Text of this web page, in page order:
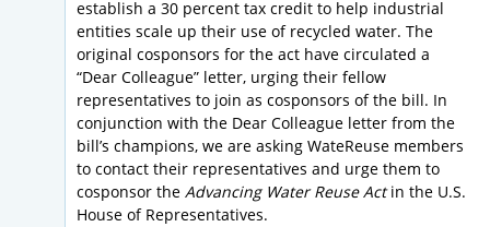
establish a 30 percent tax credit to help industrial
entities scale up their use of recycled water. The
original cosponsors for the act have circulated a
“Dear Colleague” letter, urging their fellow
representatives to join as cosponsors of the bill. In
conjunction with the Dear Colleague letter from the
bill’s champions, we are asking WateReuse members
to contact their representatives and urge them to
cosponsor the Advancing Water Reuse Actin the U.S.
House of Representatives.